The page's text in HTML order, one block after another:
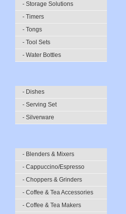
- Storage Solutions
- Timers
- Tongs
- Tool Sets
- Water Bottles
- Dishes
- Serving Set
- Silverware
- Blenders & Mixers
- Cappuccino/Espresso
- Choppers & Grinders
- Coffee & Tea Accessories
- Coffee & Tea Makers